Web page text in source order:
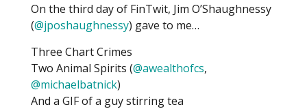
On the third day of FinTwit, Jim O’Shaughnessy
(@jposhaughnessy) gave to me…
Three Chart Crimes
Two Animal Spirits (@awealthofcs,
@michaelbatnick)
And a GIF of a guy stirring tea